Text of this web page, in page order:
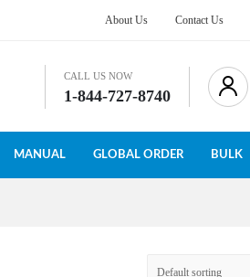
About Us Contact Us
CALL US NOW
1-844-727-8740
MANUAL GLOBAL ORDER BULK